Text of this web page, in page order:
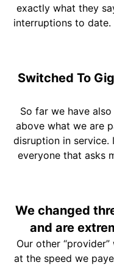
exactly what they
interruptions to date.
Switched To
So far we have
above what we are
disruption in service.
everyone that asks
We changed
and are
Our other
at the speed we